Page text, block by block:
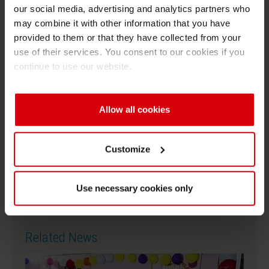
our social media, advertising and analytics partners who
may combine it with other information that you have
provided to them or that they have collected from your
use of their services. You consent to our cookies if you
continue to use our website.
Allow all cookies
Customize
Use necessary cookies only
village and witnessed enthusiastic participation
from the school principal, teachers, members of
the Panchayat, key leaders of the village, and
school students.
Download as PDF
SCCertificateRebrandA4Portrait
Related News